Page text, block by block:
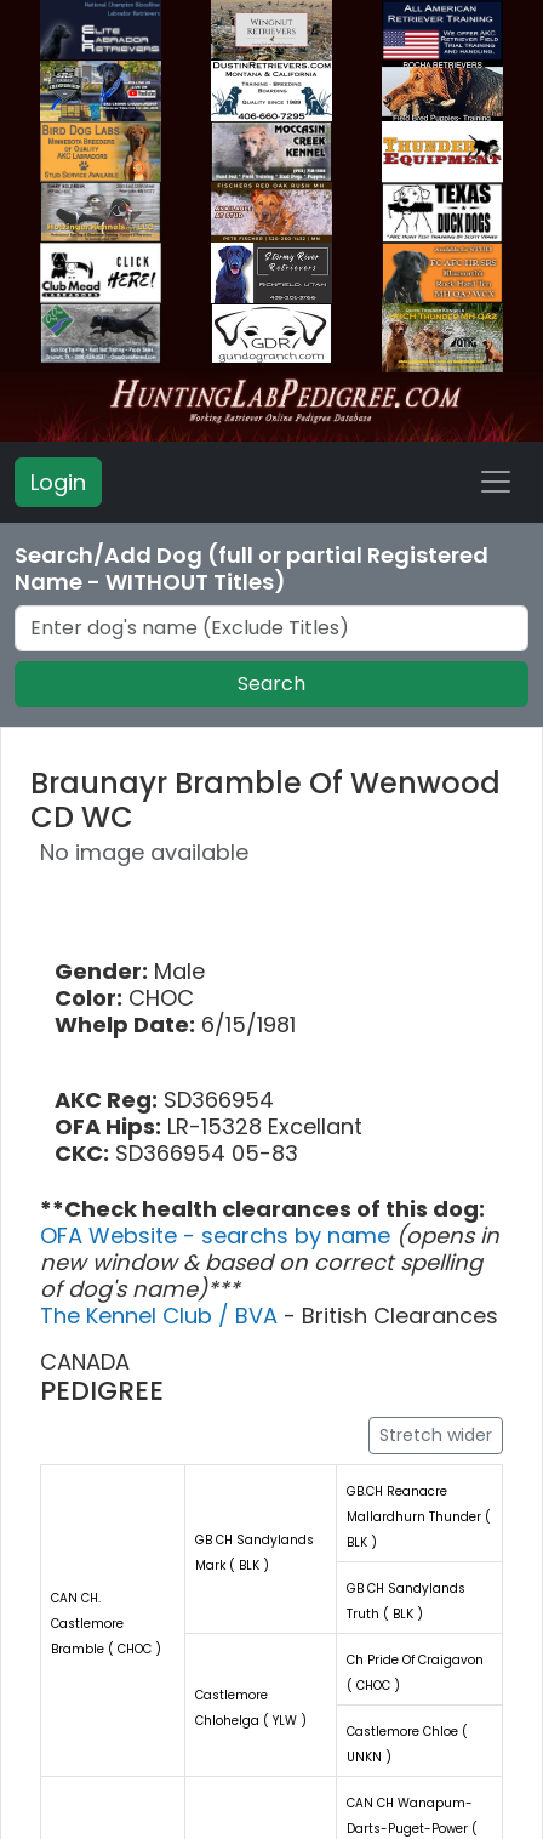
Login
Search/Add Dog (full or partial Registered
Name - WITHOUT Titles)
Search
Braunayr Bramble Of Wenwood
CD WC
No image available
Gender: Male
Color: CHOC
Whelp Date: 6/15/1981
AKC Reg: SD366954
OFA Hips: LR-15328 Excellant
CKC: SD366954 05-83
**Check health clearances of this dog:
OFA Website - searchs by name (opens in
new window & based on correct spelling
of dog's name)***
The Kennel Club / BVA - British Clearances
CANADA
PEDIGREE
Stretch wider
CAN CH.
Castlemore
Bramble ( CHOC )
GB CH Sandylands
Mark ( BLK )
GB.CH Reanacre
Mallardhurn Thunder (
BLK )
GB CH Sandylands
Truth ( BLK )
Castlemore
Chlohelga ( YLW )
Ch Pride Of Craigavon
( CHOC )
Castlemore Chloe (
UNKN )
CAN CH Wanapum-
Darts-Puget-Power (